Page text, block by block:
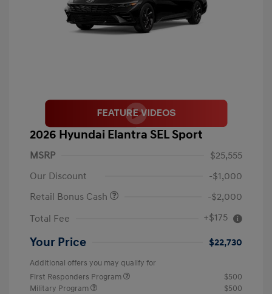
2026 Hyundai Elantra SEL Sport
MSRP
$25,555
Our Discount
-$1,000
Retail Bonus Cash
-$2,000
Total Fee
+$175
Your Price $22,730
Additional offers you may qualify for
First Responders Program
$500
Military Program
$500